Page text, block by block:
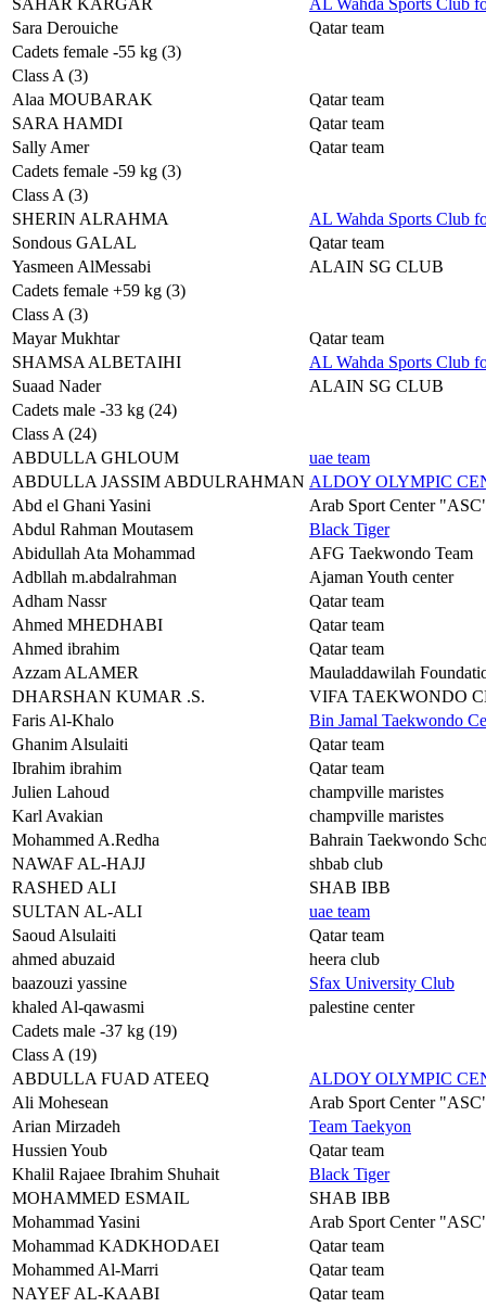
SAHAR KARGAR
AL Wahda Sports Club
Sara Derouiche
Qatar team
Cadets female -55 kg (3)
Class A (3)
Alaa MOUBARAK
Qatar team
SARA HAMDI
Qatar team
Sally Amer
Qatar team
Cadets female -59 kg (3)
Class A (3)
SHERIN ALRAHMA
AL Wahda Sports Club
Sondous GALAL
Qatar team
Yasmeen AlMessabi
ALAIN SG CLUB
Cadets female +59 kg (3)
Class A (3)
Mayar Mukhtar
Qatar team
SHAMSA ALBETAIHI
AL Wahda Sports Club
Suaad Nader
ALAIN SG CLUB
Cadets male -33 kg (24)
Class A (24)
ABDULLA GHLOUM
uae team
ABDULLA JASSIM ABDULRAHMAN ALDOY OLYMPIC
Abd el Ghani Yasini
Arab Sport Center
Abdul Rahman Moutasem
Black Tiger
Abidullah Ata Mohammad
AFG Taekwondo Team
Adbllah m.abdalrahman
Ajaman Youth center
Adham Nassr
Qatar team
Ahmed MHEDHABI
Qatar team
Ahmed ibrahim
Qatar team
Azzam ALAMER
Mauladdawilah
DHARSHAN KUMAR .S.
VIFA TAEKWONDO
Faris Al-Khalo
Bin Jamal Taekwondo
Ghanim Alsulaiti
Qatar team
Ibrahim ibrahim
Qatar team
Julien Lahoud
champville maristes
Karl Avakian
champville maristes
Mohammed A.Redha
Bahrain Taekwondo
NAWAF AL-HAJJ
shbab club
RASHED ALI
SHAB IBB
SULTAN AL-ALI
uae team
Saoud Alsulaiti
Qatar team
ahmed abuzaid
heera club
baazouzi yassine
Sfax University Club
khaled Al-qawasmi
palestine center
Cadets male -37 kg (19)
Class A (19)
ABDULLA FUAD ATEEQ
ALDOY OLYMPIC
Ali Mohesean
Arab Sport Center
Arian Mirzadeh
Team Taekyon
Hussien Youb
Qatar team
Khalil Rajaee Ibrahim Shuhait
Black Tiger
MOHAMMED ESMAIL
SHAB IBB
Mohammad Yasini
Arab Sport Center
Mohammad KADKHODAEI
Qatar team
Mohammed Al-Marri
Qatar team
NAYEF AL-KAABI
Qatar team